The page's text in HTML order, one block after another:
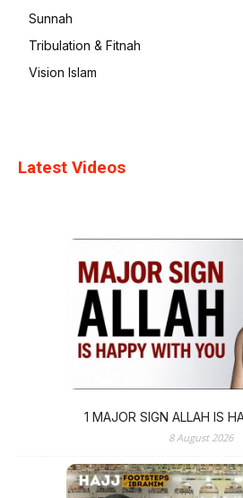
Sunnah
Tribulation & Fitnah
Vision Islam
Latest Videos
1 MAJOR SIGN ALLAH IS
8 August 2026